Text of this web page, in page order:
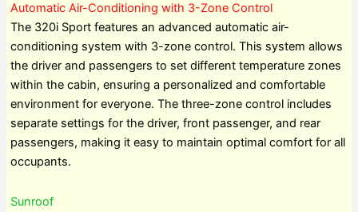
Automatic Air-Conditioning with 3-Zone Control
The 320i Sport features an advanced automatic air-
conditioning system with 3-zone control. This system allows
the driver and passengers to set different temperature zones
within the cabin, ensuring a personalized and comfortable
environment for everyone. The three-zone control includes
separate settings for the driver, front passenger, and rear
passengers, making it easy to maintain optimal comfort for all
occupants.
Sunroof